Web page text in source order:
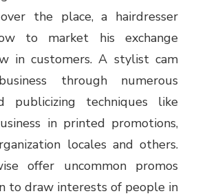
the place, a hairdresser
to market his exchange
in customers. A stylist cam
through numerous
publicizing techniques like
in printed promotions,
locales and others.
offer uncommon promos
to draw interests of people in